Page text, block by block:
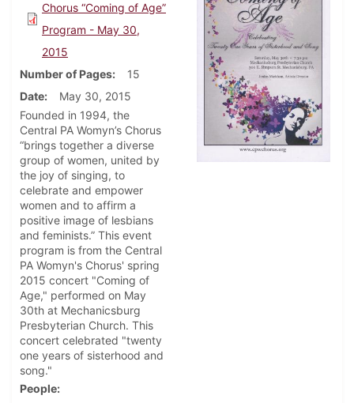
Chorus “Coming of Age”
Program - May 30,
2015
Number of Pages
15
Date
May 30, 2015
Founded in 1994, the
Central PA Womyn’s Chorus
“brings together a diverse
group of women, united by
the joy of singing, to
celebrate and empower
women and to affirm a
positive image of lesbians
and feminists.” This event
program is from the Central
PA Womyn's Chorus' spring
2015 concert "Coming of
Age," performed on May
30th at Mechanicsburg
Presbyterian Church. This
concert celebrated "twenty
one years of sisterhood and
song."
People